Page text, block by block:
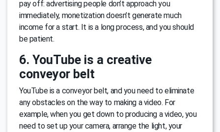
pay off: advertising people don’t approach you
immediately, monetization doesn’t generate much
income for a start. It is a long process, and you should
be patient.
6. YouTube is a creative
conveyor belt
YouTube is a conveyor belt, and you need to eliminate
any obstacles on the way to making a video. For
example, when you get down to producing a video, you
need to set up your camera, arrange the light, your